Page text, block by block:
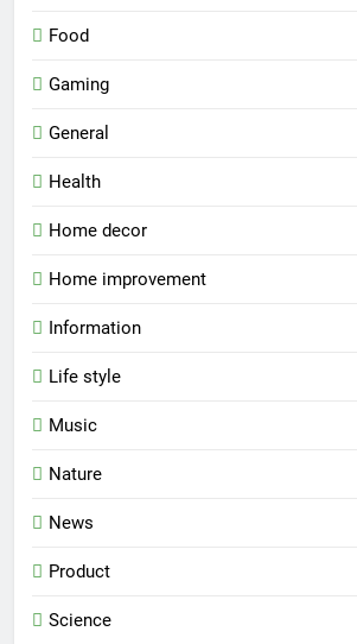
Food
Gaming
General
Health
Home decor
Home improvement
Information
Life style
Music
Nature
News
Product
Science